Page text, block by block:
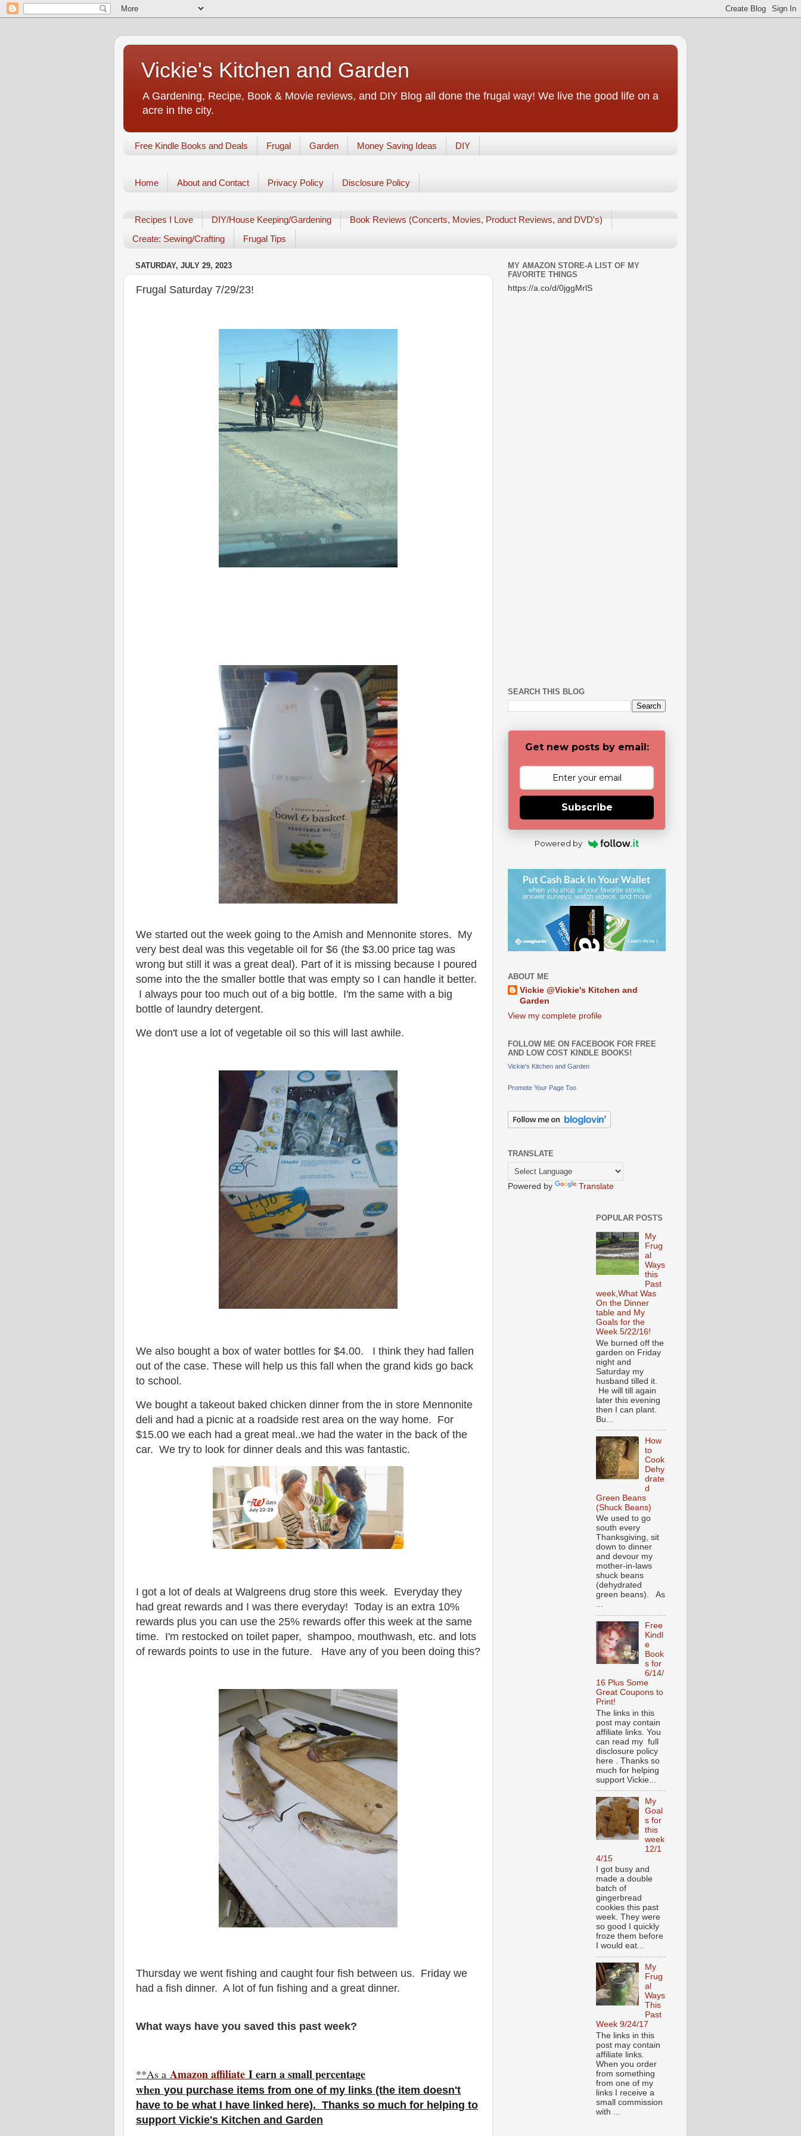
Vickie's Kitchen and Garden
A Gardening, Recipe, Book & Movie reviews, and DIY Blog all done the frugal way! We live the good life on a
acre in the city.
Free Kindle Books and Deals Frugal Garden Money Saving Ideas DIY
Home About and Contact Privacy Policy Disclosure Policy
Recipes I Love DIY/House Keeping/Gardening
Book Reviews (Concerts, Movies, Product Reviews, and DVD's)
Create: Sewing/Crafting
Frugal Tips
SATURDAY, JULY 29, 2023
Frugal Saturday 7/29/23!
We started out the week going to the Amish and Mennonite stores. My
very best deal was this vegetable oil for $6 (the $3.00 price tag was
wrong but still it was a great deal). Part of it is missing because I poured
some into the the smaller bottle that was empty so I can handle it better.
I always pour too much out of a big bottle. I'm the same with a big
bottle of laundry detergent.
We don't use a lot of vegetable oil so this will last awhile.
We also bought a box of water bottles for $4.00. I think they had fallen
out of the case. These will help us this fall when the grand kids go back
to school.
We bought a takeout baked chicken dinner from the in store Mennonite
deli and had a picnic at a roadside rest area on the way home. For
$15.00 we each had a great meal..we had the water in the back of the
car. We try to look for dinner deals and this was fantastic.
I got a lot of deals at Walgreens drug store this week. Everyday they
had great rewards and I was there everyday! Today is an extra 10%
rewards plus you can use the 25% rewards offer this week at the same
time. I'm restocked on toilet paper, shampoo, mouthwash, etc. and lots
of rewards points to use in the future. Have any of you been doing this?
Thursday we went fishing and caught four fish between us. Friday we
had a fish dinner. A lot of fun fishing and a great dinner.
What ways have you saved this past week?
**As a Amazon affiliate I earn a small percentage
when you purchase items from one of my links (the item doesn't
have to be what I have linked here). Thanks so much for helping to
support Vickie's Kitchen and Garden
MY AMAZON STORE-A LIST OF MY
FAVORITE THINGS
https://a.co/d/0jggMrlS
SEARCH THIS BLOG
Get new posts by email:
Subscribe
Powered by
ABOUT ME
Vickie @Vickie's Kitchen and
Garden
View my complete profile
FOLLOW ME ON FACEBOOK FOR FREE
AND LOW COST KINDLE BOOKS!
Vickie's Kitchen and Garden
Promote Your Page Too
TRANSLATE
Powered by Translate
POPULAR POSTS
My
Frug
al
Ways
this
Past
week,What Was
On the Dinner
table and My
Goals for the
Week 5/22/16!
We burned off the
garden on Friday
night and
Saturday my
husband tilled it.
He will till again
later this evening
then I can plant.
Bu...
How
to
Cook
Dehy
drate
d
Green Beans
(Shuck Beans)
We used to go
south every
Thanksgiving, sit
down to dinner
and devour my
mother-in-laws
shuck beans
(dehydrated
green beans). As
...
Free
Kindl
e
Book
s for
6/14/
16 Plus Some
Great Coupons to
Print!
The links in this
post may contain
affiliate links. You
can read my full
disclosure policy
here . Thanks so
much for helping
support Vickie...
My
Goal
s for
this
week
12/1
4/15
I got busy and
made a double
batch of
gingerbread
cookies this past
week. They were
so good I quickly
froze them before
I would eat...
My
Frug
al
Ways
This
Past
Week 9/24/17
The links in this
post may contain
affiliate links.
When you order
from something
from one of my
links I receive a
small commission
with ...